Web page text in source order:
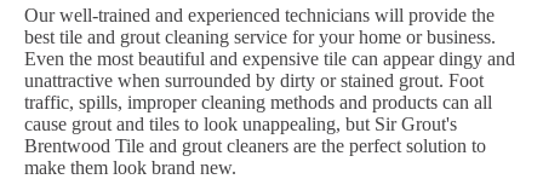
Our well-trained and experienced technicians will provide the
best tile and grout cleaning service for your home or business.
Even the most beautiful and expensive tile can appear dingy and
unattractive when surrounded by dirty or stained grout. Foot
traffic, spills, improper cleaning methods and products can all
cause grout and tiles to look unappealing, but Sir Grout's
Brentwood Tile and grout cleaners are the perfect solution to
make them look brand new.